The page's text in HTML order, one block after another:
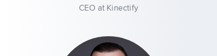
CEO at Kinectify